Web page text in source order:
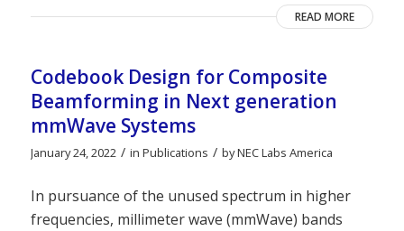
READ MORE
Codebook Design for Composite
Beamforming in Next generation
mmWave Systems
January 24, 2022 / in Publications / byNEC Labs America
In pursuance of the unused spectrum in higher
frequencies, millimeter wave (mmWave) bands